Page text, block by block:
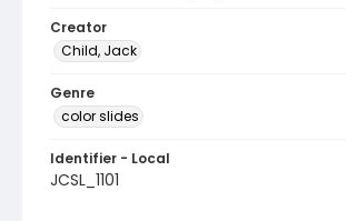
Creator
Child, Jack
Genre
color slides
Identifier - Local
JCSL_1101